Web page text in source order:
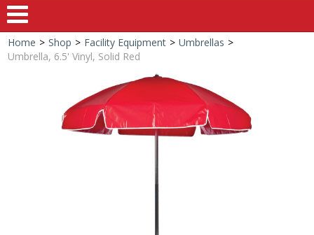
Home
Shop
Special Offers
Home > Shop > Facility Equipment > Umbrellas >
Umbrella, 6.5' Vinyl, Solid Red